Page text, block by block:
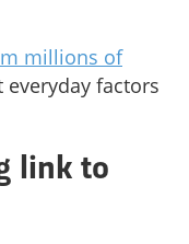
millions of
everyday factors
link to